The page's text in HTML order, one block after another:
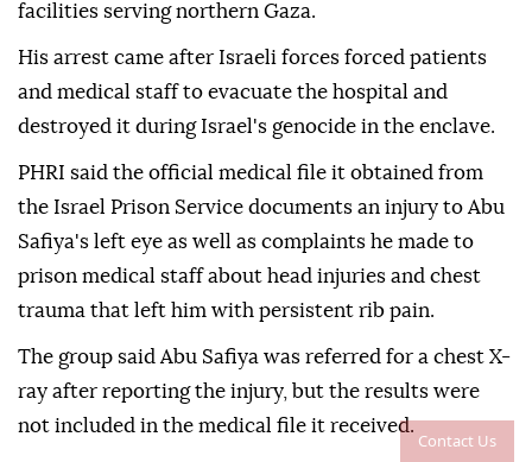
Contact Us
facilities serving northern Gaza.
His arrest came after Israeli forces forced patients
and medical staff to evacuate the hospital and
destroyed it during Israel's genocide in the enclave.
PHRI said the official medical file it obtained from
the Israel Prison Service documents an injury to Abu
Safiya's left eye as well as complaints he made to
prison medical staff about head injuries and chest
trauma that left him with persistent rib pain.
The group said Abu Safiya was referred for a chest X-
ray after reporting the injury, but the results were
not included in the medical file it received.